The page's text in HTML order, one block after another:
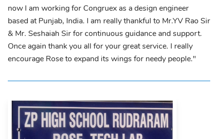
now I am working for Congruex as a design engineer
based at Punjab, India. I am really thankful to Mr.YV Rao Sir
& Mr. Seshaiah Sir for continuous guidance and support.
Once again thank you all for your great service. I really
encourage Rose to expand its wings for needy people."